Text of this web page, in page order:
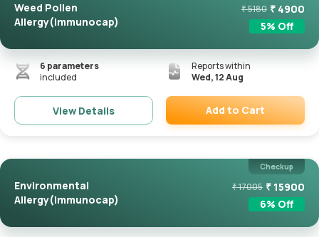
Weed Pollen
Allergy(Immunocap)
₹5180 ₹ 4900
5% Off
6 parameters
included
Reports within
Wed, 12 Aug
View Details Add to Cart
Checkup
Environmental
Allergy(Immunocap)
₹17005 ₹ 15900
6% Off